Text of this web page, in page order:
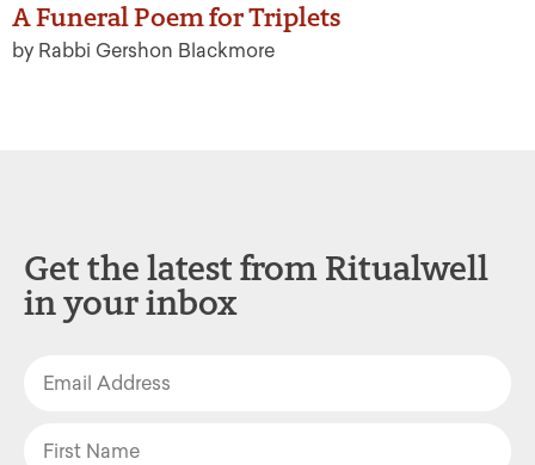
A Funeral Poem for Triplets
by Rabbi Gershon Blackmore
Get the latest from Ritualwell
in your inbox